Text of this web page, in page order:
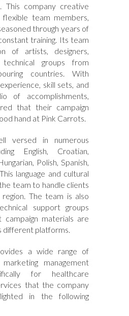
This company creative
team members,
through years of
training. Its team
of artists, designers,
technical groups from
countries. With
skill sets, and
of accomplishments,
that their campaign
hand at Pink Carrots.
versed in numerous
English, Croatian,
Polish, Spanish,
language and cultural
team to handle clients
The team is also
support groups
materials are
different platforms.
a wide range of
management
for healthcare
that the company
in the following